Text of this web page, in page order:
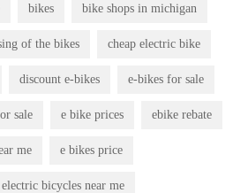
bikes bike shops in michigan
of the bikes cheap electric bike
discount e-bikes e-bikes for sale
sale e bike prices ebike rebate
me e bikes price
electric bicycles near me